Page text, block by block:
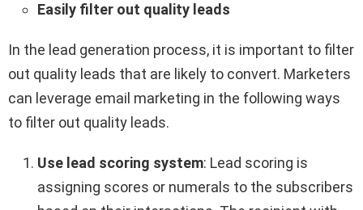
Easily filter out quality leads
In the lead generation process, it is important to filter
out quality leads that are likely to convert. Marketers
can leverage email marketing in the following ways
to filter out quality leads.
Use lead scoring system: Lead scoring is
assigning scores or numerals to the subscribers